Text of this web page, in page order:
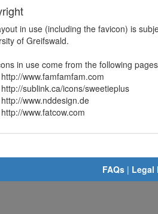
in use (including the favicon) is
of Greifswald.
in use come from the following
http://www.famfamfam.com
http://sublink.ca/icons/sweetieplus
http://www.nddesign.de
http://www.fatcow.com
FAQs | Legal